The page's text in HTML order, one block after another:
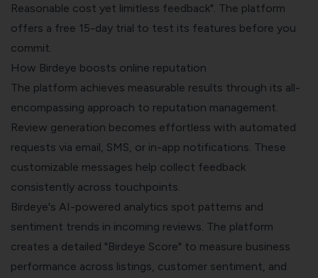
Reasonable cost yet limitless feedback". The platform
offers a free 15-day trial to test its features before you
commit.
How Birdeye boosts online reputation
The platform achieves measurable results through its all-
encompassing approach to reputation management.
Review generation becomes effortless with automated
requests via email, SMS, or in-app notifications. These
customizable messages help collect feedback
consistently across touchpoints.
Birdeye's AI-powered analytics spot patterns and
sentiment trends in incoming reviews. The platform
creates a detailed "Birdeye Score" to measure business
performance across listings, customer sentiment, and